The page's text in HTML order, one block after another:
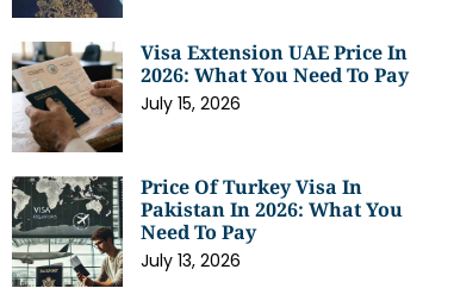
Visa Extension UAE Price In
2026: What You Need To Pay
July 15, 2026
Price Of Turkey Visa In
Pakistan In 2026: What You
Need To Pay
July 13, 2026